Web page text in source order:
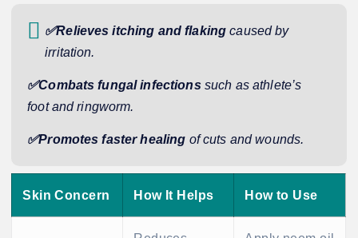
✅Relieves itching and flaking caused by
irritation.
✅Combats fungal infections such as athlete’s
foot and ringworm.
✅Promotes faster healing of cuts and wounds.
Skin Concern How It Helps How to Use